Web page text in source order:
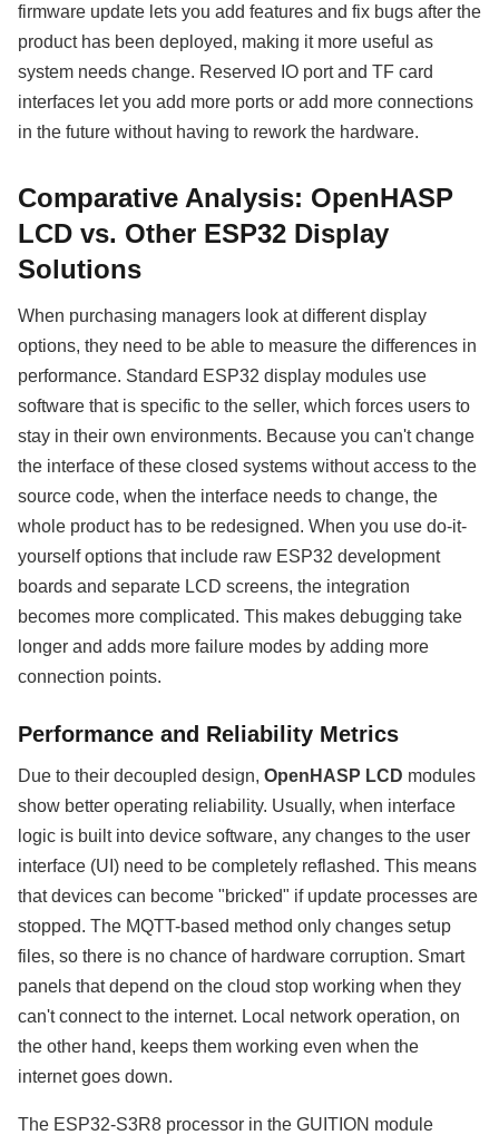
firmware update lets you add features and fix bugs after the
product has been deployed, making it more useful as
system needs change. Reserved IO port and TF card
interfaces let you add more ports or add more connections
in the future without having to rework the hardware.
Comparative Analysis: OpenHASP
LCD vs. Other ESP32 Display
Solutions
When purchasing managers look at different display
options, they need to be able to measure the differences in
performance. Standard ESP32 display modules use
software that is specific to the seller, which forces users to
stay in their own environments. Because you can't change
the interface of these closed systems without access to the
source code, when the interface needs to change, the
whole product has to be redesigned. When you use do-it-
yourself options that include raw ESP32 development
boards and separate LCD screens, the integration
becomes more complicated. This makes debugging take
longer and adds more failure modes by adding more
connection points.
Performance and Reliability Metrics
Due to their decoupled design, OpenHASP LCD modules
show better operating reliability. Usually, when interface
logic is built into device software, any changes to the user
interface (UI) need to be completely reflashed. This means
that devices can become "bricked" if update processes are
stopped. The MQTT-based method only changes setup
files, so there is no chance of hardware corruption. Smart
panels that depend on the cloud stop working when they
can't connect to the internet. Local network operation, on
the other hand, keeps them working even when the
internet goes down.
The ESP32-S3R8 processor in the GUITION module